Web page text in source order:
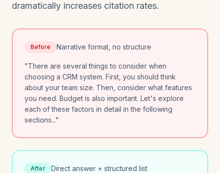
dramatically increases citation rates.
Before Narrative format, no structure
"There are several things to consider when
choosing a CRM system. First, you should think
about your team size. Then, consider what features
you need. Budget is also important. Let's explore
each of these factors in detail in the following
sections..."
After Direct answer + structured list